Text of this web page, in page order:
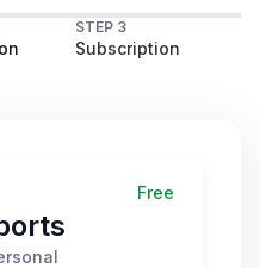
STEP 3
Subscription
Free